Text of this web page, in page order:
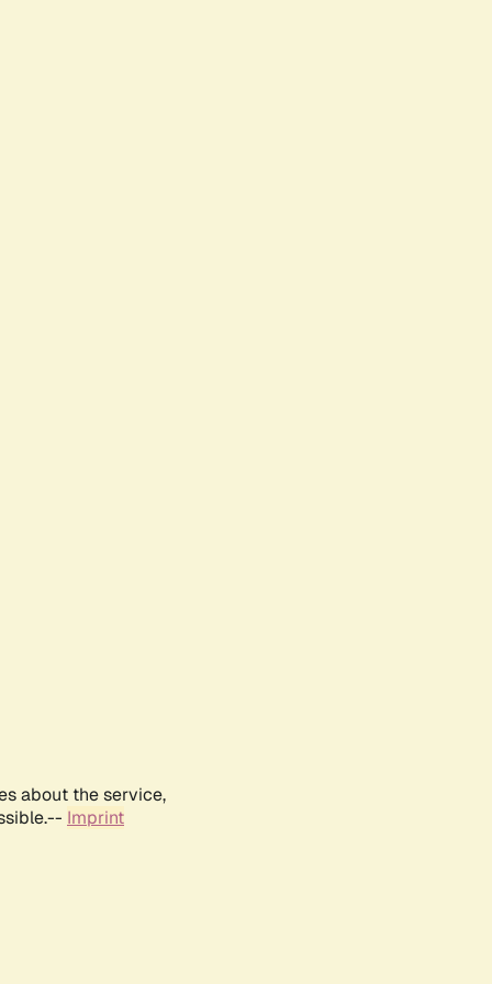
about the service,
Imprint